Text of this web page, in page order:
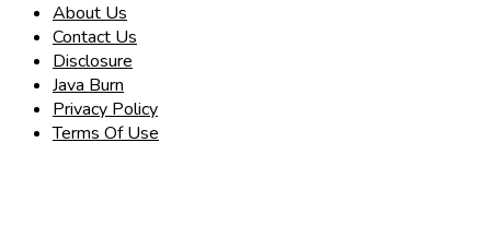
About Us
Contact Us
Disclosure
Java Burn
Privacy Policy
Terms Of Use